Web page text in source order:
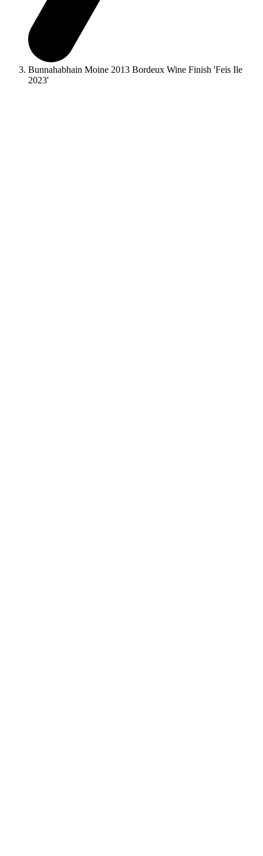
Bunnahabhain Moine 2013 Bordeux Wine Finish 'Feis Ile
2023'